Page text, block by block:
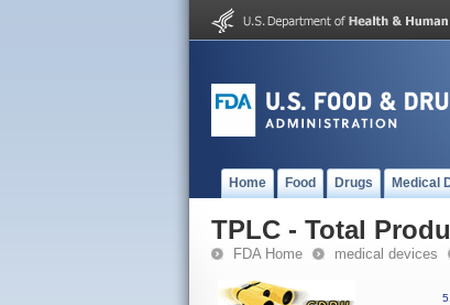
Home Food Drugs Medical
TPLC - Total
FDA Home medical devices